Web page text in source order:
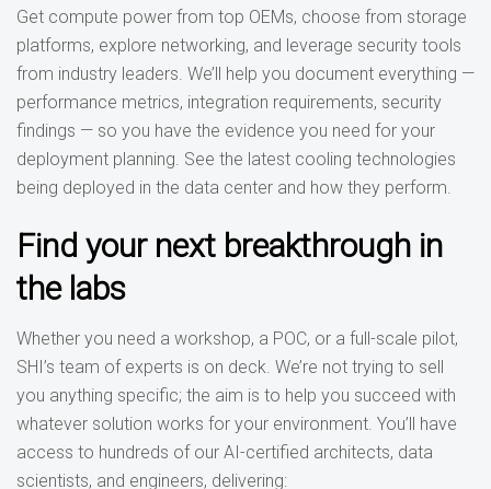
Get compute power from top OEMs, choose from storage
platforms, explore networking, and leverage security tools
from industry leaders. We’ll help you document everything —
performance metrics, integration requirements, security
findings — so you have the evidence you need for your
deployment planning. See the latest cooling technologies
being deployed in the data center and how they perform.
Find your next breakthrough in
the labs
Whether you need a workshop, a POC, or a full-scale pilot,
SHI’s team of experts is on deck. We’re not trying to sell
you anything specific; the aim is to help you succeed with
whatever solution works for your environment. You’ll have
access to hundreds of our AI-certified architects, data
scientists, and engineers, delivering: